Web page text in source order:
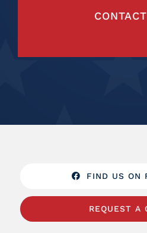
FIND US ON
REQUEST A